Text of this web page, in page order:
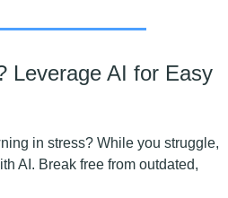
Leverage AI for Easy
in stress? While you struggle,
AI. Break free from outdated,